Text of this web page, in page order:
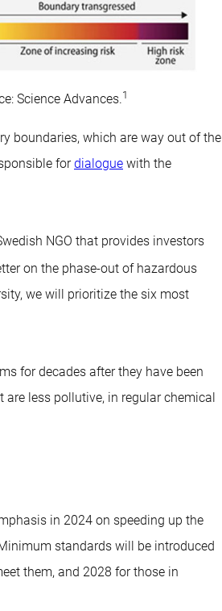
Science Advances.1
boundaries, which are way out of the
fordialogue with the
NGO that provides investors
on the phase-out of hazardous
we will prioritize the six most
for decades after they have been
less pollutive, in regular chemical
in 2024 on speeding up the
standards will be introduced
them, and 2028 for those in